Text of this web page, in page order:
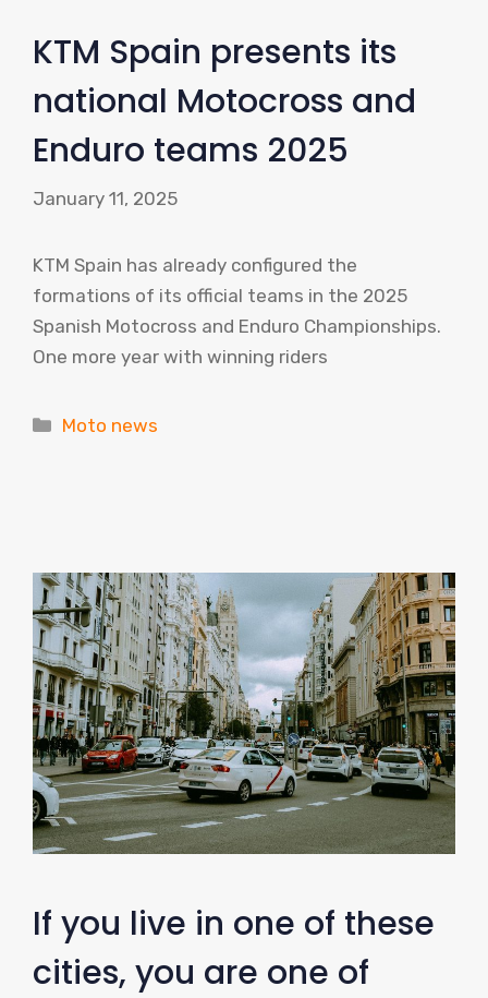
KTM Spain presents its
national Motocross and
Enduro teams 2025
January 11, 2025
KTM Spain has already configured the
formations of its official teams in the 2025
Spanish Motocross and Enduro Championships.
One more year with winning riders
Categories
Moto news
If you live in one of these
cities, you are one of